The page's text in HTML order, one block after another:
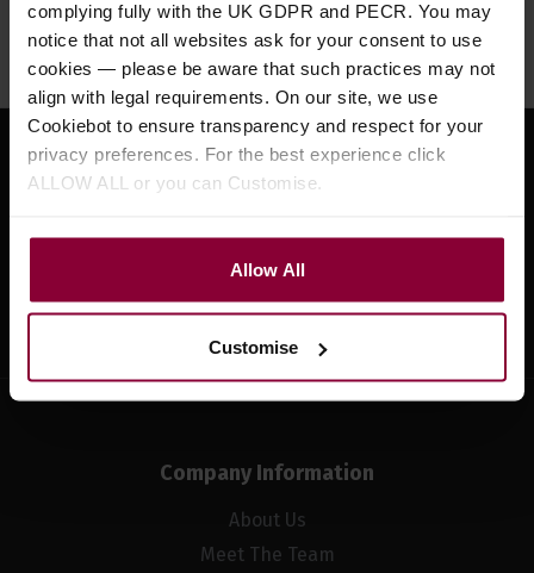
complying fully with the UK GDPR and PECR. You may
notice that not all websites ask for your consent to use
cookies — please be aware that such practices may not
align with legal requirements. On our site, we use
Cookiebot to ensure transparency and respect for your
privacy preferences. For the best experience click
ALLOW ALL or you can Customise.
Allow All
Customise
Monday to Friday 9:30am to 5pm, Saturday 10am to 4pm
Sign up for news and exclusive offers
Sign up
Company Information
About Us
Meet The Team